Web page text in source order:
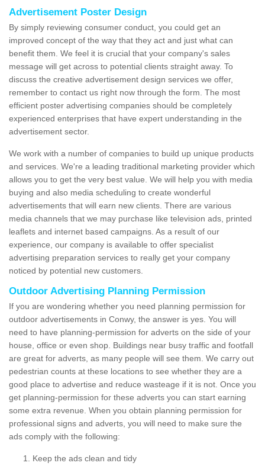
Advertisement Poster Design
By simply reviewing consumer conduct, you could get an
improved concept of the way that they act and just what can
benefit them. We feel it is crucial that your company's sales
message will get across to potential clients straight away. To
discuss the creative advertisement design services we offer,
remember to contact us right now through the form. The most
efficient poster advertising companies should be completely
experienced enterprises that have expert understanding in the
advertisement sector.
We work with a number of companies to build up unique products
and services. We're a leading traditional marketing provider which
allows you to get the very best value. We will help you with media
buying and also media scheduling to create wonderful
advertisements that will earn new clients. There are various
media channels that we may purchase like television ads, printed
leaflets and internet based campaigns. As a result of our
experience, our company is available to offer specialist
advertising preparation services to really get your company
noticed by potential new customers.
Outdoor Advertising Planning Permission
If you are wondering whether you need planning permission for
outdoor advertisements in Conwy, the answer is yes. You will
need to have planning-permission for adverts on the side of your
house, office or even shop. Buildings near busy traffic and footfall
are great for adverts, as many people will see them. We carry out
pedestrian counts at these locations to see whether they are a
good place to advertise and reduce wasteage if it is not. Once you
get planning-permission for these adverts you can start earning
some extra revenue. When you obtain planning permission for
professional signs and adverts, you will need to make sure the
ads comply with the following:
Keep the ads clean and tidy